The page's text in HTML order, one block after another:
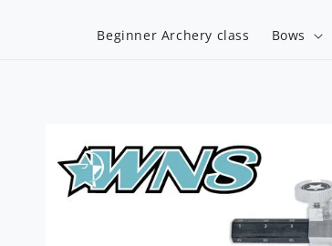
Beginner Archery class Bows